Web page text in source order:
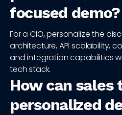
focused demo?
For a CIO, personalize the
architecture, API scalability,
and integration capabilities
tech stack.
How can sales
personalized